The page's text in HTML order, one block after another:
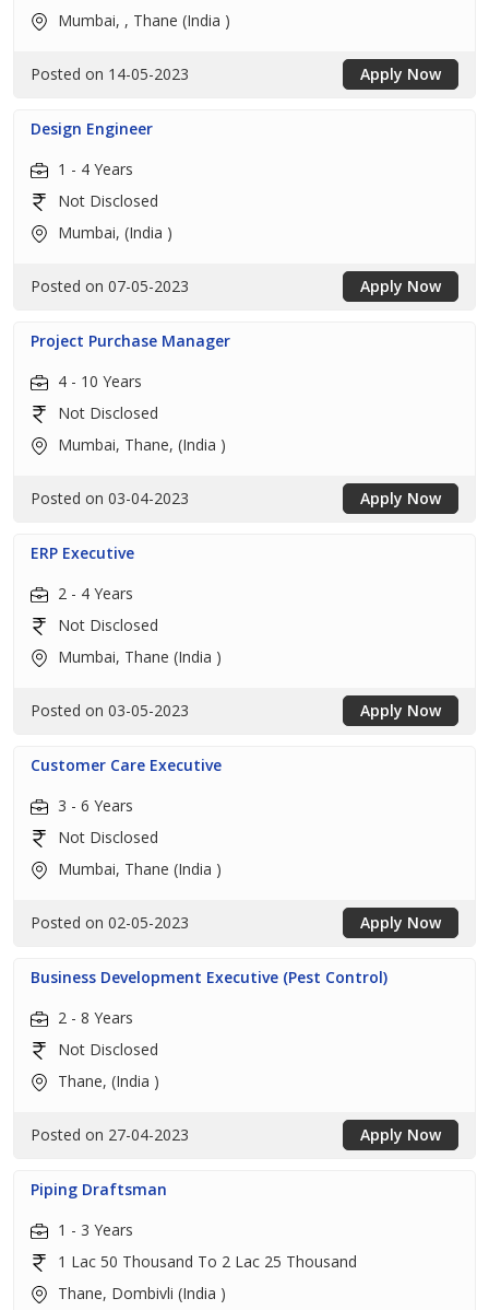
Mumbai, , Thane (India )
Posted on 14-05-2023 Apply Now
Design Engineer
1 - 4 Years
Not Disclosed
Mumbai, (India )
Posted on 07-05-2023 Apply Now
Project Purchase Manager
4 - 10 Years
Not Disclosed
Mumbai, Thane, (India )
Posted on 03-04-2023 Apply Now
ERP Executive
2 - 4 Years
Not Disclosed
Mumbai, Thane (India )
Posted on 03-05-2023 Apply Now
Customer Care Executive
3 - 6 Years
Not Disclosed
Mumbai, Thane (India )
Posted on 02-05-2023 Apply Now
Business Development Executive (Pest Control)
2 - 8 Years
Not Disclosed
Thane, (India )
Posted on 27-04-2023 Apply Now
Piping Draftsman
1 - 3 Years
1 Lac 50 Thousand To 2 Lac 25 Thousand
Thane, Dombivli (India )